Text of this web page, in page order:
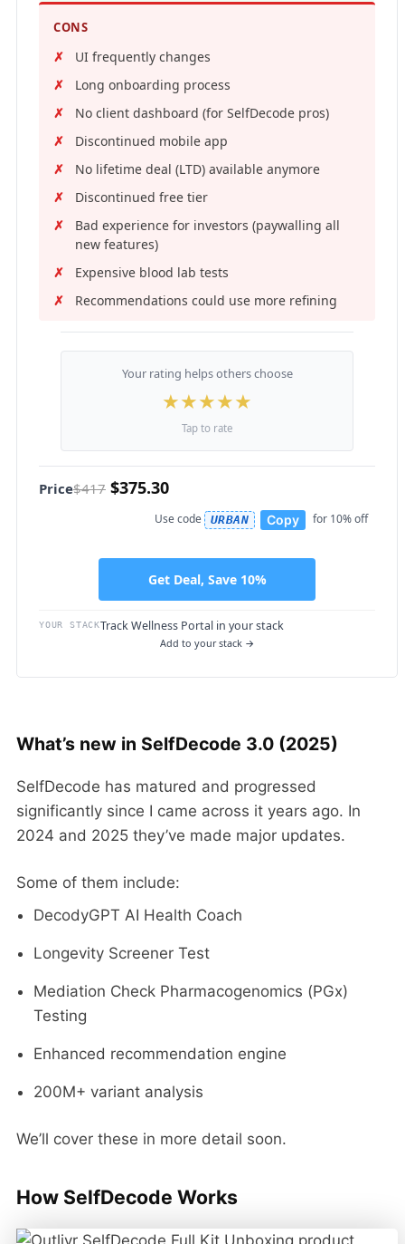
CONS
UI frequently changes
Long onboarding process
No client dashboard (for SelfDecode pros)
Discontinued mobile app
No lifetime deal (LTD) available anymore
Discontinued free tier
Bad experience for investors (paywalling all
new features)
Expensive blood lab tests
Recommendations could use more refining
Your rating helps others choose
★★★★★
Tap to rate
Price$417 $375.30
Use code URBAN Copy for 10% off
Get Deal, Save 10%
YOUR STACKTrack Wellness Portal in your stack
Add to your stack →
What’s new in SelfDecode 3.0 (2025)
SelfDecode has matured and progressed
significantly since I came across it years ago. In
2024 and 2025 they’ve made major updates.
Some of them include:
DecodyGPT AI Health Coach
Longevity Screener Test
Mediation Check Pharmacogenomics (PGx)
Testing
Enhanced recommendation engine
200M+ variant analysis
We’ll cover these in more detail soon.
How SelfDecode Works